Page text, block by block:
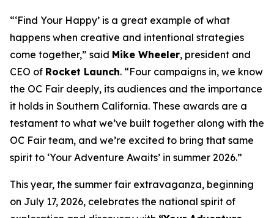
“‘Find Your Happy’ is a great example of what
happens when creative and intentional strategies
come together,” said Mike Wheeler, president and
CEO of Rocket Launch. “Four campaigns in, we know
the OC Fair deeply, its audiences and the importance
it holds in Southern California. These awards are a
testament to what we’ve built together along with the
OC Fair team, and we’re excited to bring that same
spirit to ‘Your Adventure Awaits’ in summer 2026.”
This year, the summer fair extravaganza, beginning
on July 17, 2026, celebrates the national spirit of